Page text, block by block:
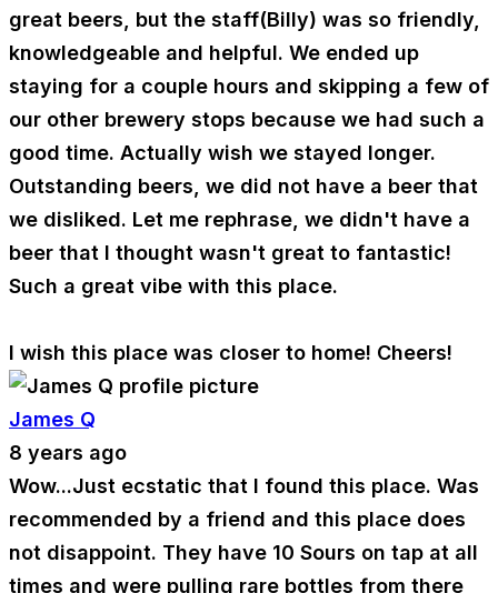
great beers, but the staff(Billy) was so friendly,
knowledgeable and helpful. We ended up
staying for a couple hours and skipping a few of
our other brewery stops because we had such a
good time. Actually wish we stayed longer.
Outstanding beers, we did not have a beer that
we disliked. Let me rephrase, we didn't have a
beer that I thought wasn't great to fantastic!
Such a great vibe with this place.
I wish this place was closer to home! Cheers!
James Q
8 years ago
Wow...Just ecstatic that I found this place. Was
recommended by a friend and this place does
not disappoint. They have 10 Sours on tap at all
times and were pulling rare bottles from there